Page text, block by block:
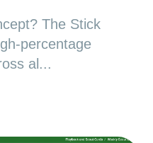
The Stick
percentage
al...